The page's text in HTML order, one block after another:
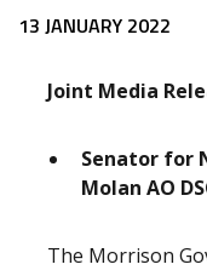
Release
13 JANUARY 2022
Joint Media
Senator for
Molan AO
The Morrison